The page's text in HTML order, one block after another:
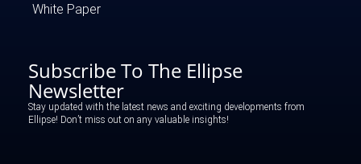
White Paper
Subscribe To The Ellipse
Newsletter
Stay updated with the latest news and exciting developments from
Ellipse! Don’t miss out on any valuable insights!